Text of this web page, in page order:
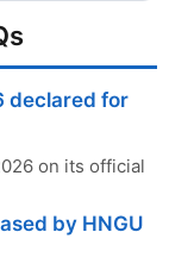
declared for
on its official
by HNGU